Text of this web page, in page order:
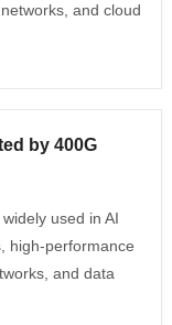
and cloud
by 400G
used in AI
high-performance
and data